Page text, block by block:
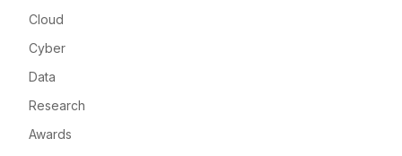
Cloud
Cyber
Data
Research
Awards